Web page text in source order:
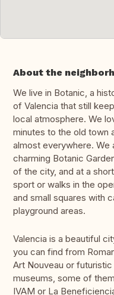
About the
We live in Botanic, a
of Valencia that still
local atmosphere. We
minutes to the old town
almost everywhere. We
charming Botanic
of the city, and at a
sport or walks in the
and small squares with
playground areas.
Valencia is a beautiful
you can find from
Art Nouveau or
museums, some of
IVAM or La